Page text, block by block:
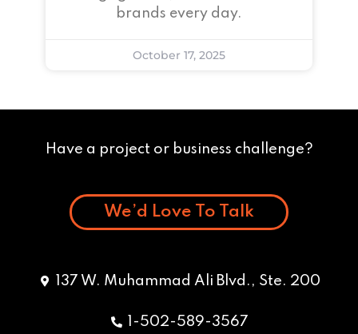
brands every day.
October 17, 2025
Have a project or business challenge?
We’d Love To Talk
137 W. Muhammad Ali Blvd., Ste. 200
1-502-589-3567